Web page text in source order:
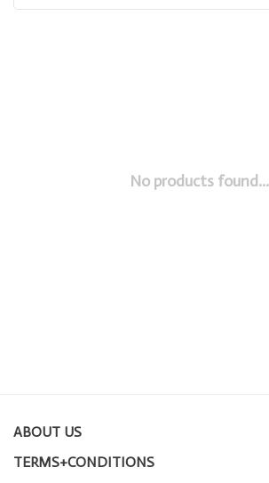
No products found...
ABOUT US
TERMS+CONDITIONS